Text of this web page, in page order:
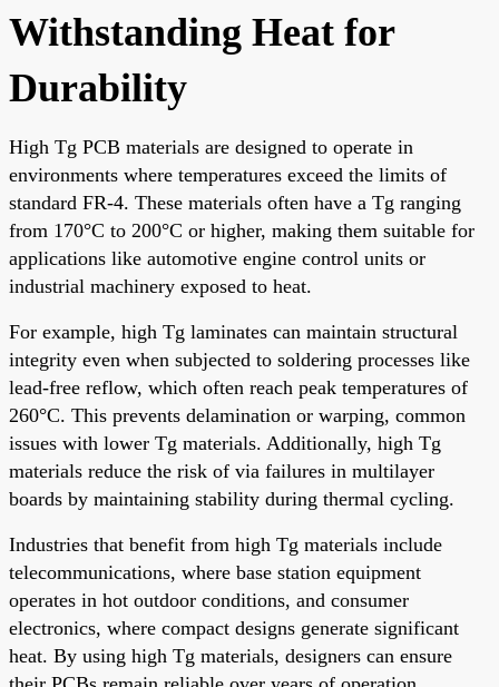
Withstanding Heat for
Durability
High Tg PCB materials are designed to operate in
environments where temperatures exceed the limits of
standard FR-4. These materials often have a Tg ranging
from 170°C to 200°C or higher, making them suitable for
applications like automotive engine control units or
industrial machinery exposed to heat.
For example, high Tg laminates can maintain structural
integrity even when subjected to soldering processes like
lead-free reflow, which often reach peak temperatures of
260°C. This prevents delamination or warping, common
issues with lower Tg materials. Additionally, high Tg
materials reduce the risk of via failures in multilayer
boards by maintaining stability during thermal cycling.
Industries that benefit from high Tg materials include
telecommunications, where base station equipment
operates in hot outdoor conditions, and consumer
electronics, where compact designs generate significant
heat. By using high Tg materials, designers can ensure